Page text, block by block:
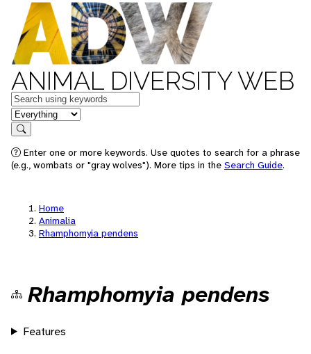
ANIMAL DIVERSITY WEB
Keywords
in feature
Search
Enter one or more keywords. Use quotes to search for a phrase
(e.g., wombats or "gray wolves"). More tips in the Search Guide.
Home
Animalia
Rhamphomyia pendens
Rhamphomyia pendens
Features